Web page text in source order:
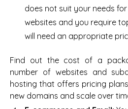
does not suit your needs
websites and you require
will need an appropriate
Find out the cost of a
number of websites and
hosting that offers pricing
new domains and scale over